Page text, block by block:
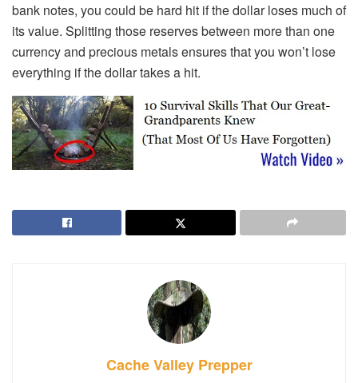
bank notes, you could be hard hit if the dollar loses much of
its value. Splitting those reserves between more than one
currency and precious metals ensures that you won’t lose
everything if the dollar takes a hit.
Cache Valley Prepper